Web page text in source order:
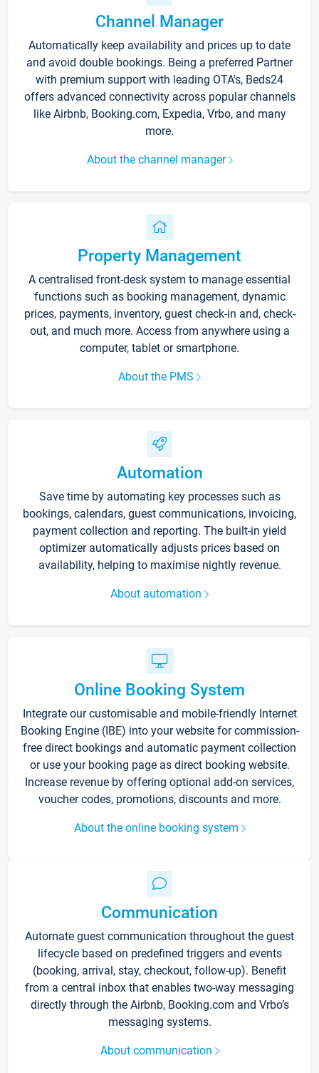
Channel Manager
Automatically keep availability and prices up to date
and avoid double bookings. Being a preferred Partner
with premium support with leading OTA's, Beds24
offers advanced connectivity across popular channels
like Airbnb, Booking.com, Expedia, Vrbo, and many
more.
About the channel manager
Property Management
A centralised front-desk system to manage essential
functions such as booking management, dynamic
prices, payments, inventory, guest check-in and, check-
out, and much more. Access from anywhere using a
computer, tablet or smartphone.
About the PMS
Automation
Save time by automating key processes such as
bookings, calendars, guest communications, invoicing,
payment collection and reporting. The built-in yield
optimizer automatically adjusts prices based on
availability, helping to maximise nightly revenue.
About automation
Online Booking System
Integrate our customisable and mobile-friendly Internet
Booking Engine (IBE) into your website for commission-
free direct bookings and automatic payment collection
or use your booking page as direct booking website.
Increase revenue by offering optional add-on services,
voucher codes, promotions, discounts and more.
About the online booking system
Communication
Automate guest communication throughout the guest
lifecycle based on predefined triggers and events
(booking, arrival, stay, checkout, follow-up). Benefit
from a central inbox that enables two-way messaging
directly through the Airbnb, Booking.com and Vrbo’s
messaging systems.
About communication